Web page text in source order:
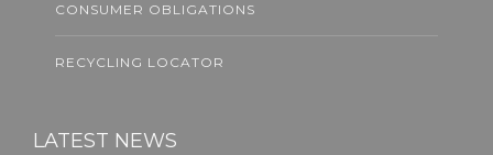
CONSUMER OBLIGATIONS
RECYCLING LOCATOR
LATEST NEWS